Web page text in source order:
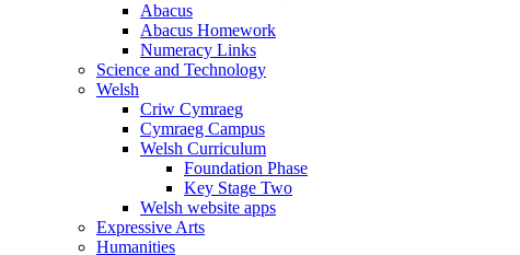
Abacus
Abacus Homework
Numeracy Links
Science and Technology
Welsh
Criw Cymraeg
Cymraeg Campus
Welsh Curriculum
Foundation Phase
Key Stage Two
Welsh website apps
Expressive Arts
Humanities